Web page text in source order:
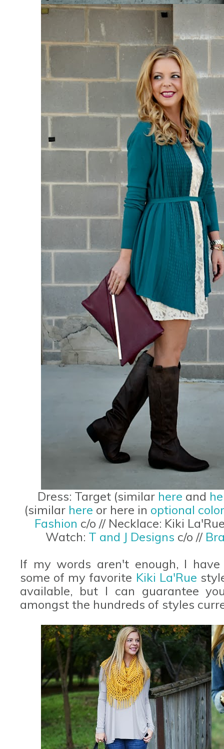
Dress: Target (similar here and
(similar here or here in optional color
Fashion c/o // Necklace: Kiki
Watch: T and J Designs c/o //
If my words aren't enough, I
some of my favorite Kiki La'Rue
available, but I can guarantee
amongst the hundreds of styles